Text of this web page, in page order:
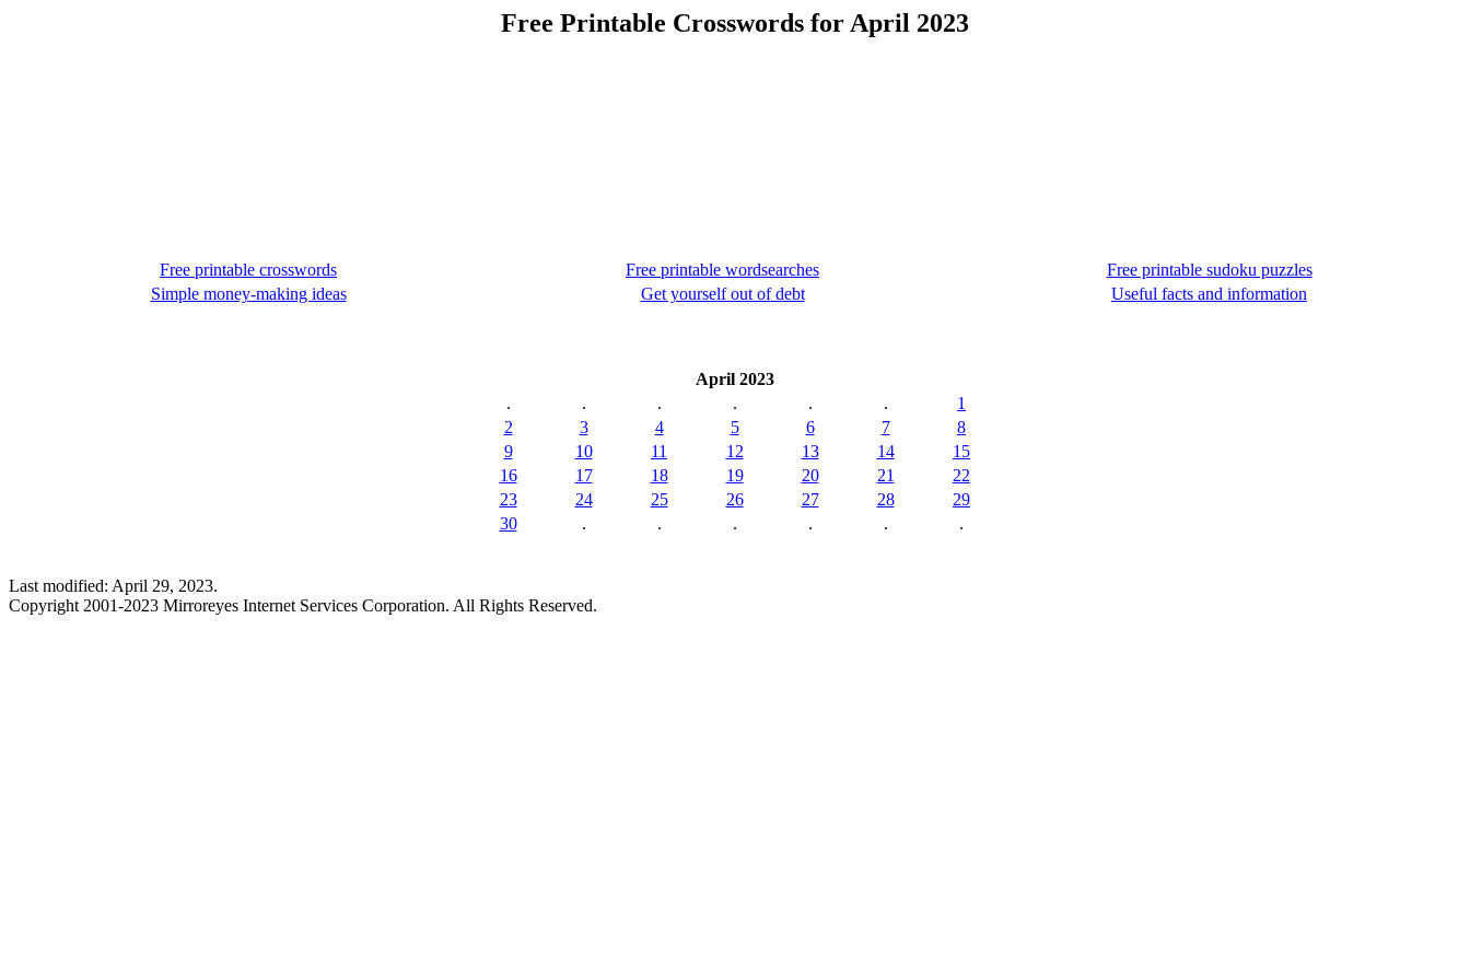
Free Printable Crosswords for April 2023
Free printable crosswords Free printable wordsearches
Free printable sudoku puzzles
Simple money-making ideas
Get yourself out of debt Useful facts and information
April 2023
.
. . . . .
1
2
3 4 5 6 7
8
9
10 11 12 13 14
15
16
17 18 19 20 21
22
23
24 25 26 27 28
29
30
. . . . . .
Last modified: April 29, 2023.
Copyright 2001-2023 Mirroreyes Internet Services Corporation. All Rights Reserved.